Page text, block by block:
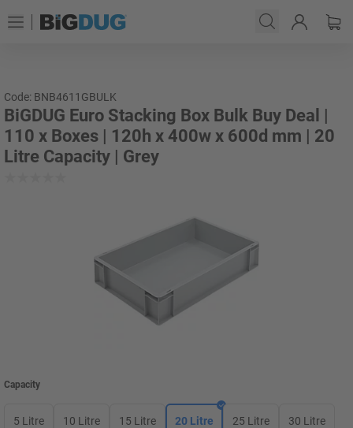
Code: BNB4611GBULK
BiGDUG Euro Stacking Box Bulk Buy Deal |
110 x Boxes | 120h x 400w x 600d mm | 20
Litre Capacity | Grey
Capacity
5 Litre 10 Litre 15 Litre 20 Litre 25 Litre 30 Litre